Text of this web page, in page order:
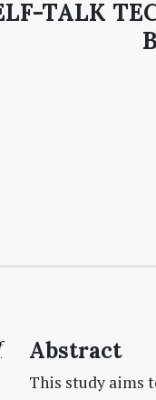
TALK
Abstract
This study aims